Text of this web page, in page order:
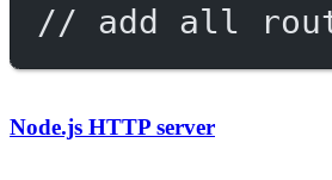
// add all
Node.js HTTP server